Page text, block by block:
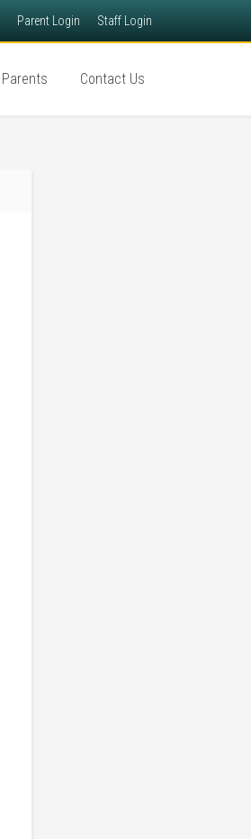
Parent Login Staff Login
Parents Contact Us